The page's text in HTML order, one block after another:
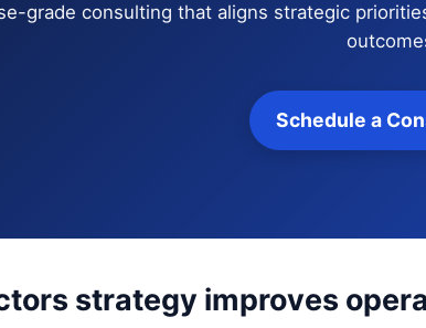
grade consulting that aligns strategic
Schedule a
strategy improves